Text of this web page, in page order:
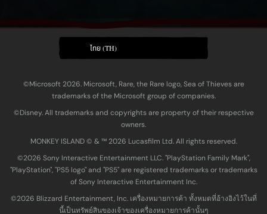
ไทย (TH)
©Microsoft 2026. Microsoft, Rare, the Rare logo, Sea of Thieves are
trademarks of the Microsoft group of companies.
©Disney. All trademarks and copyrights are property of their respective
owners.
MONKEY ISLAND © & ™ 20‍26 Lucasfilm Ltd. All rights reserved.
©2026 Sony Interactive Entertainment LLC. "PlayStation Family Mark",
"PlayStation", "PS5 logo" and "PS5" are registered trademarks or trademarks
of Sony Interactive Entertainment Inc.
©2026 Blizzard Entertainment, Inc. เครื่องหมายการค้า ทั้งหมดที่อ้างอิงไว้ในที่
นี้เป็นทรัพย์สินของเจ้าของเครื่องหมายการค้านั้นๆ